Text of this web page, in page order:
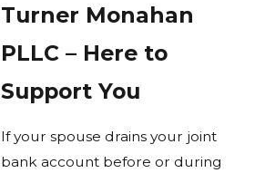
Turner Monahan
PLLC – Here to
Support You
If your spouse drains your joint
bank account before or during